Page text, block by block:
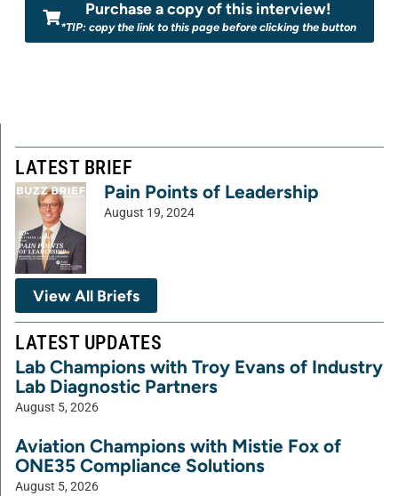
Purchase a copy of this interview!
*TIP: copy the link to this page before clicking the button
LATEST BRIEF
Pain Points of Leadership
August 19, 2024
View All Briefs
LATEST UPDATES
Lab Champions with Troy Evans of Industry
Lab Diagnostic Partners
August 5, 2026
Aviation Champions with Mistie Fox of
ONE35 Compliance Solutions
August 5, 2026